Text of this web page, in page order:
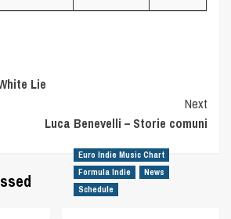
Lie
Next
Luca Benevelli – Storie comuni
Euro Indie Music Chart
Formula Indie
News
Schedule